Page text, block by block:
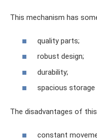
This mechanism has
quality parts;
robust design;
durability;
spacious storage
The disadvantages of
constant